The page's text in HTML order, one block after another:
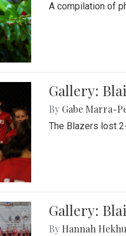
A compilation of
Gallery:
By Gabe Marra-
The Blazers lost
Gallery:
By Hannah